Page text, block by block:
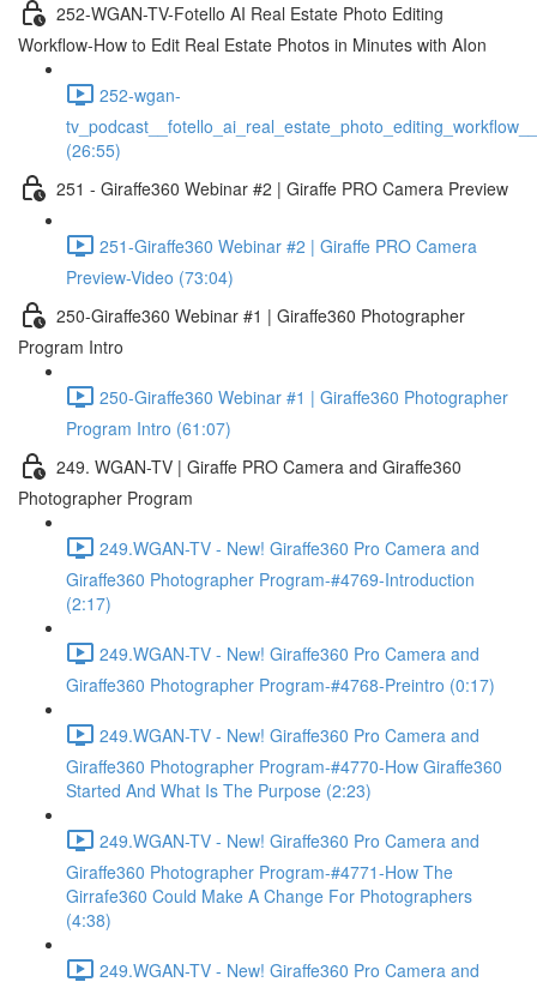
252-WGAN-TV-Fotello AI Real Estate Photo Editing
Workflow-How to Edit Real Estate Photos in Minutes with AIon
252-wgan-
(26:55)
251 - Giraffe360 Webinar #2 | Giraffe PRO Camera Preview
251-Giraffe360 Webinar #2 | Giraffe PRO Camera
Preview-Video (73:04)
250-Giraffe360 Webinar #1 | Giraffe360 Photographer
Program Intro
250-Giraffe360 Webinar #1 | Giraffe360 Photographer
Program Intro (61:07)
249. WGAN-TV | Giraffe PRO Camera and Giraffe360
Photographer Program
249.WGAN-TV - New! Giraffe360 Pro Camera and
Giraffe360 Photographer Program-#4769-Introduction
(2:17)
249.WGAN-TV - New! Giraffe360 Pro Camera and
Giraffe360 Photographer Program-#4768-Preintro (0:17)
249.WGAN-TV - New! Giraffe360 Pro Camera and
Giraffe360 Photographer Program-#4770-How Giraffe360
Started And What Is The Purpose (2:23)
249.WGAN-TV - New! Giraffe360 Pro Camera and
Giraffe360 Photographer Program-#4771-How The
Girrafe360 Could Make A Change For Photographers
(4:38)
249.WGAN-TV - New! Giraffe360 Pro Camera and